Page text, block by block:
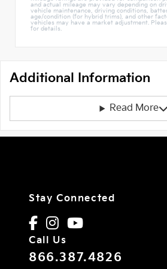
and actual mileage may vary depending on
vehicle maintenance, driving conditions,
age/condition (for hybrid trims), and other
vehicles may have a market adjustment.
for details.
Additional Information
Read More
Stay Connected
Call Us
866.387.4826